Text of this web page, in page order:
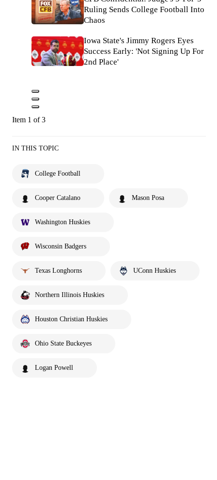
Ruling Sends College Football Into
Chaos
Iowa State's Jimmy Rogers Eyes
Success Early: 'Not Signing Up For
2nd Place'
Item 1 of 3
IN THIS TOPIC
College Football
Cooper Catalano Mason Posa
Washington Huskies
Wisconsin Badgers
Texas Longhorns UConn Huskies
Northern Illinois Huskies
Houston Christian Huskies
Ohio State Buckeyes
Logan Powell